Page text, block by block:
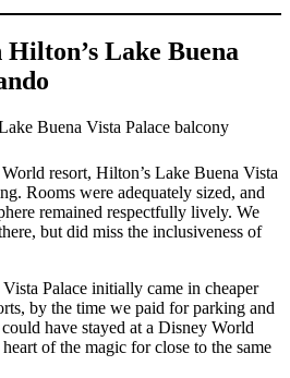
Lake Buena
resort, Hilton’s Lake Buena Vista
Rooms were adequately sized, and
remained respectfully lively. We
but did miss the inclusiveness of
Palace initially came in cheaper
by the time we paid for parking and
have stayed at a Disney World
of the magic for close to the same